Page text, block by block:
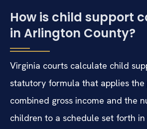
How is child support
in Arlington County?
Virginia courts calculate child
statutory formula that applies the
combined gross income and the
children to a schedule set forth